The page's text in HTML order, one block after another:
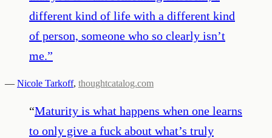
different kind of life with a different kind
of person, someone who so clearly isn’t
me.”
— Nicole Tarkoff, thoughtcatalog.com
“Maturity is what happens when one learns
to only give a fuck about what’s truly